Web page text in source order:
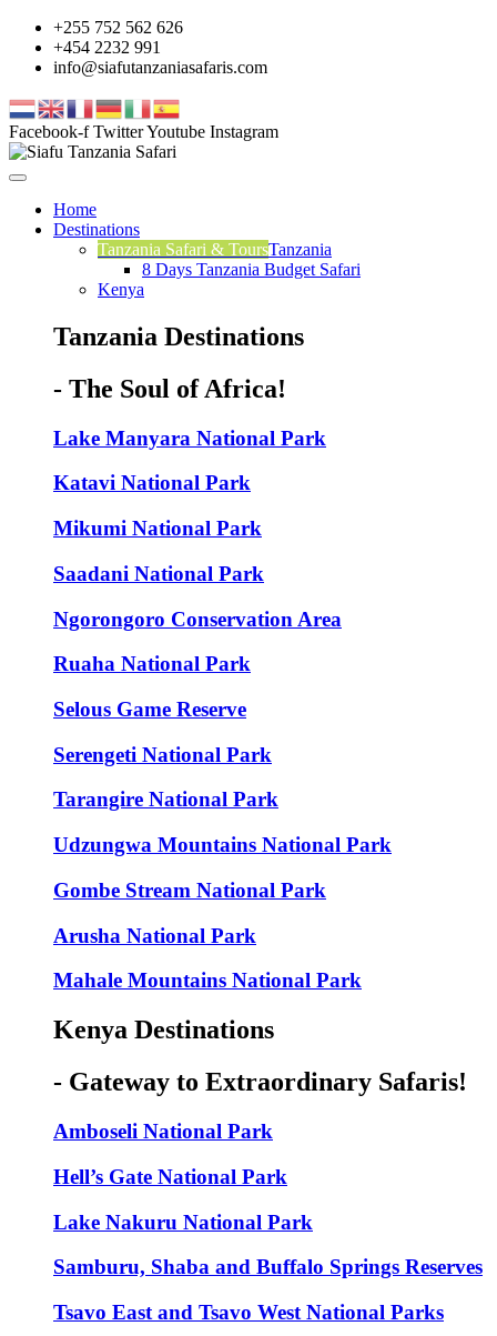
+255 752 562 626
+454 2232 991
info@siafutanzaniasafaris.com
Facebook-f TwitterYoutube Instagram
Home
Destinations
Tanzania Safari & ToursTanzania
8 Days Tanzania Budget Safari
Kenya
Tanzania Destinations
- The Soul of Africa!
Lake Manyara National Park
Katavi National Park
Mikumi National Park
Saadani National Park
Ngorongoro Conservation Area
Ruaha National Park
Selous Game Reserve
Serengeti National Park
Tarangire National Park
Udzungwa Mountains National Park
Gombe Stream National Park
Arusha National Park
Mahale Mountains National Park
Kenya Destinations
- Gateway to Extraordinary Safaris!
Amboseli National Park
Hell’s Gate National Park
Lake Nakuru National Park
Samburu, Shaba and Buffalo Springs Reserves
Tsavo East and Tsavo West National Parks